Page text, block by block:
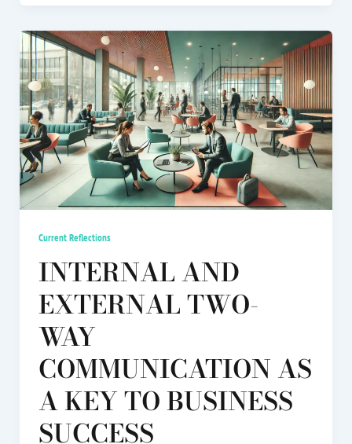
Current Reflections
INTERNAL AND
EXTERNAL TWO-
WAY
COMMUNICATION AS
A KEY TO BUSINESS
SUCCESS